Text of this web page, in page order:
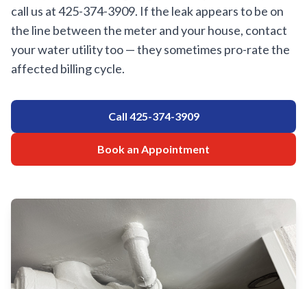
call us at425-374-3909. If the leak appears to be on
the line between the meter and your house, contact
your water utility too — they sometimes pro-rate the
affected billing cycle.
Call 425-374-3909
Book an Appointment